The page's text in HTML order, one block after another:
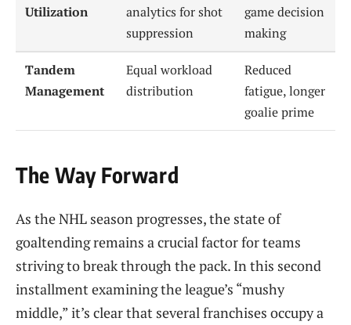
Utilization
analytics for shot
suppression
game decision
making
Tandem
Management
Equal workload
distribution
Reduced
fatigue, longer
goalie prime
The Way Forward
As the NHL season progresses, the state of
goaltending remains a crucial factor for teams
striving to break through the pack. In this second
installment examining the league’s “mushy
middle,” it’s clear that several franchises occupy a